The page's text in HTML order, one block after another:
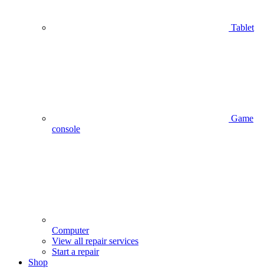
Tablet
Game
console
Computer
View all repair services
Start a repair
Shop